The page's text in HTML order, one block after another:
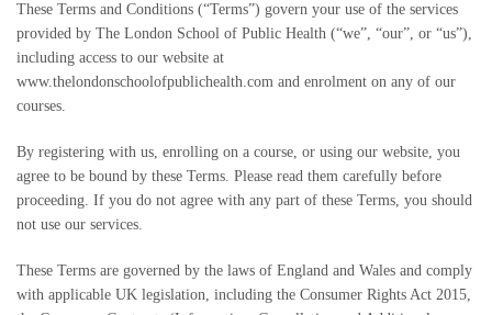
These Terms and Conditions (“Terms”) govern your use of the services
provided by The London School of Public Health (“we”, “our”, or “us”),
including access to our website at
www.thelondonschoolofpublichealth.com and enrolment on any of our
courses.
By registering with us, enrolling on a course, or using our website, you
agree to be bound by these Terms. Please read them carefully before
proceeding. If you do not agree with any part of these Terms, you should
not use our services.
These Terms are governed by the laws of England and Wales and comply
with applicable UK legislation, including the Consumer Rights Act 2015,